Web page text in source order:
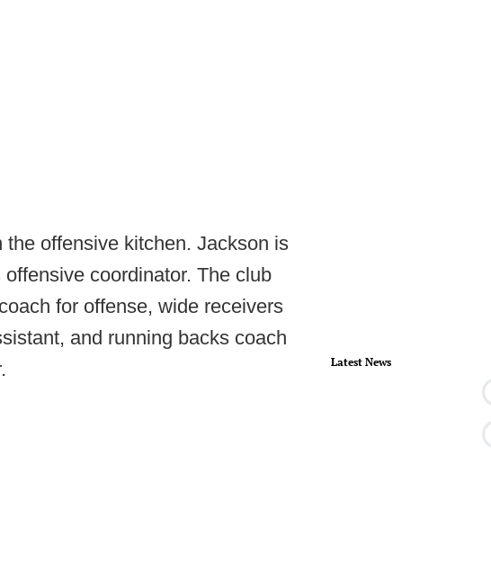
offensive kitchen. Jackson is
coordinator. The club
for offense, wide receivers
and running backs coach
Latest News